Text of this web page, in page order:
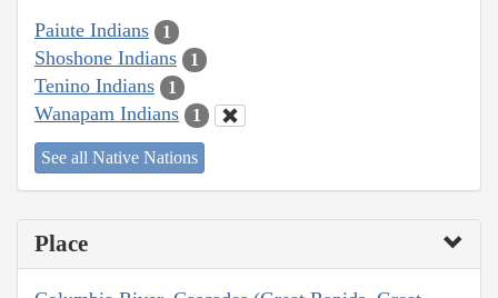
Paiute Indians 1
Shoshone Indians 1
Tenino Indians 1
Wanapam Indians 1
See all Native Nations
Place